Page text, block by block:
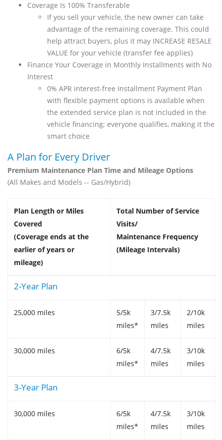
Coverage Is 100% Transferable
If you sell your vehicle, the new owner can take
advantage of the remaining coverage. This could
help attract buyers, plus it may INCREASE RESALE
VALUE for your vehicle (transfer fee applies)
Finance Your Coverage in Monthly Installments with No
Interest
0% APR interest-free Installment Payment Plan
with flexible payment options is available when
the extended service plan is not included in the
vehicle financing; everyone qualifies, making it the
smart choice
A Plan for Every Driver
Premium Maintenance Plan Time and Mileage Options
(All Makes and Models -- Gas/Hybrid)
Plan Length or Miles
Covered
(Coverage ends at the
earlier of years or
mileage)
Total Number of Service
Visits/
Maintenance Frequency
(Mileage Intervals)
2-Year Plan
25,000 miles
5/5k
miles*
3/7.5k
miles
2/10k
miles
30,000 miles
6/5k
miles*
4/7.5k
miles
3/10k
miles
3-Year Plan
30,000 miles
6/5k
miles*
4/7.5k
miles
3/10k
miles